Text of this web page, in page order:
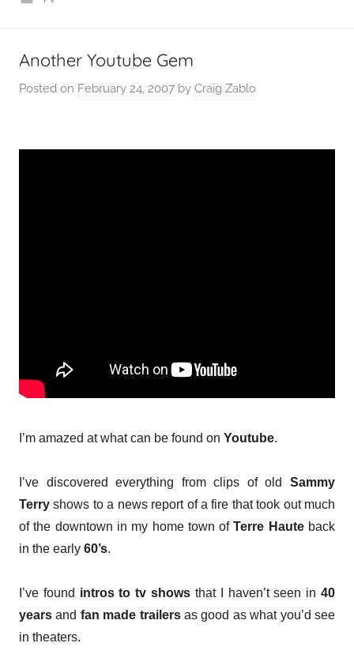
Another Youtube Gem
Posted on February 24, 2007 by Craig Zablo
I’m amazed at what can be found on Youtube.
I’ve discovered everything from clips of old Sammy
Terry shows to a news report of a fire that took out much
of the downtown in my home town ofTerre Hauteback
in the early 60’s.
I’ve found intros to tv shows that I haven’t seen in40
years and fan made trailersas good as what you’d see
in theaters.